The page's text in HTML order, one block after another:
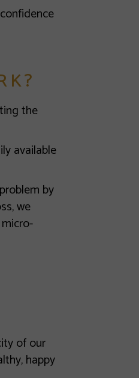
the
available
by
we
of our
happy